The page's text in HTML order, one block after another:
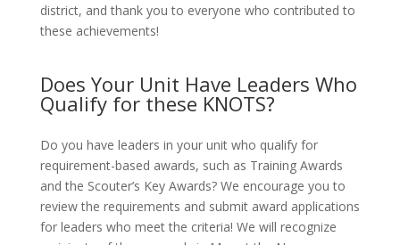
district, and thank you to everyone who contributed to
these achievements!
Does Your Unit Have Leaders Who
Qualify for these KNOTS?
Do you have leaders in your unit who qualify for
requirement-based awards, such as Training Awards
and the Scouter’s Key Awards? We encourage you to
review the requirements and submit award applications
for leaders who meet the criteria! We will recognize